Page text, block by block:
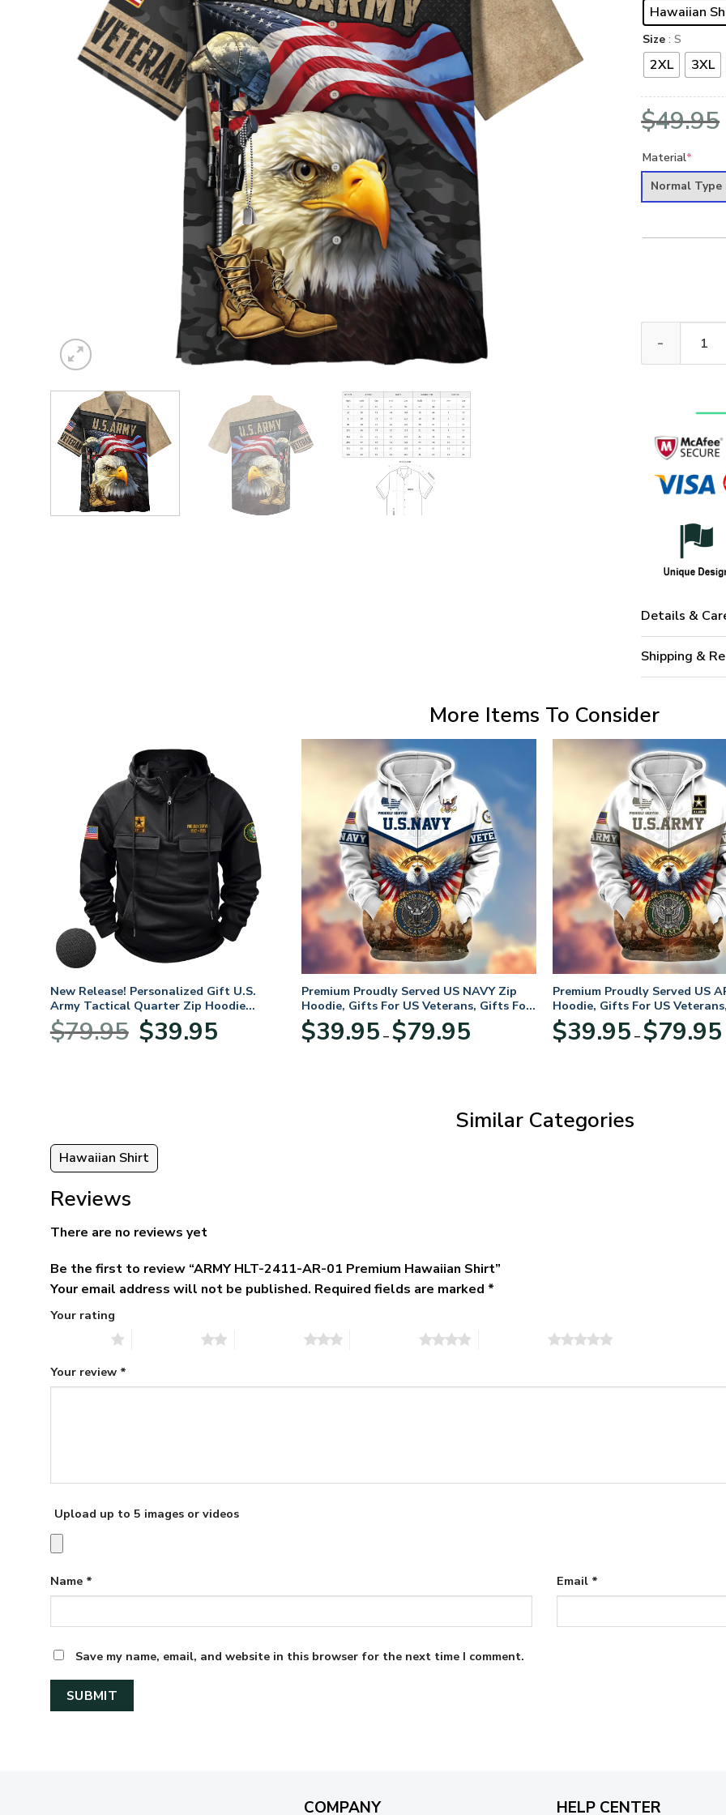
Hawaiian
Size : S
2XL 3XL
$49.95
Material*
Normal Type
Details &
Shipping &
More Items To Consider
New Release! Personalized Gift U.S.
Army Tactical Quarter Zip Hoodie
BLVTR220524A01AM
$79.95
Original
price
$39.95price
Premium Proudly Served US NAVY Zip
Hoodie, Gifts For US Veterans, Gifts For
Veterans Day
$39.95 – $79.95range:
Premium Proudly Served US
Hoodie, Gifts For US
Veterans Day
$39.95 – $79.95
Similar Categories
Hawaiian Shirt
Reviews
There are no reviews yet
Be the first to review “ARMY HLT-2411-AR-01 Premium Hawaiian Shirt”
Your email address will not be published. Required fields are marked *
Your rating
Your review *
Upload up to 5 images or videos
Name * Email *
Save my name, email, and website in this browser for the next time I comment.
COMPANY HELP CENTER